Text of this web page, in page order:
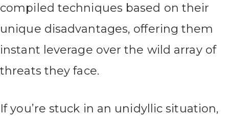
compiled techniques based on their
unique disadvantages, offering them
instant leverage over the wild array of
threats they face.
If you’re stuck in an unidyllic situation,